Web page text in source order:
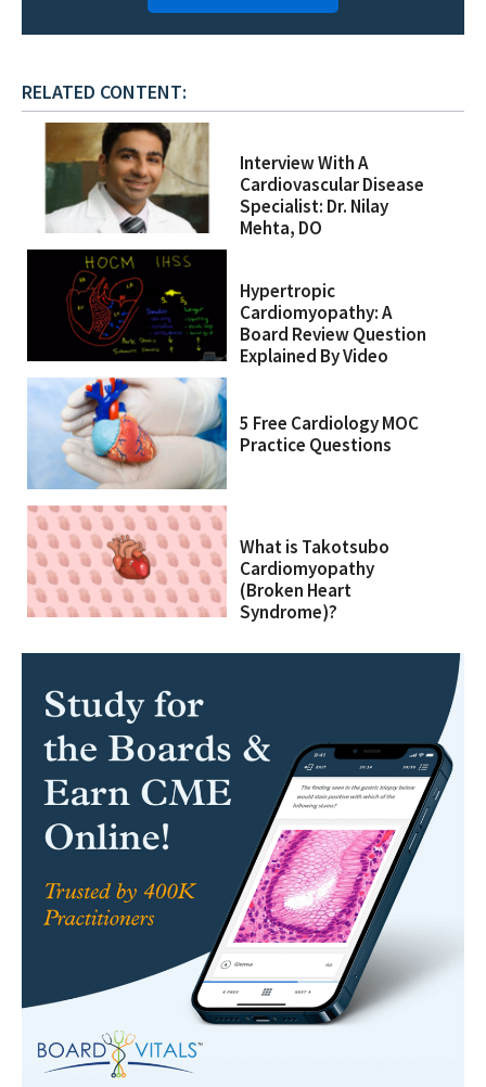
RELATED CONTENT:
Interview With A
Cardiovascular Disease
Specialist: Dr. Nilay
Mehta, DO
Hypertropic
Cardiomyopathy: A
Board Review Question
Explained By Video
5 Free Cardiology MOC
Practice Questions
What is Takotsubo
Cardiomyopathy
(Broken Heart
Syndrome)?